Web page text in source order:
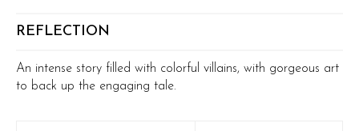
REFLECTION
An intense story filled with colorful villains, with gorgeous art
to back up the engaging tale.